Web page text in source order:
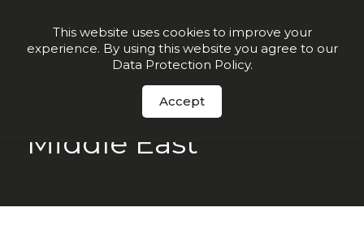
Order Now
Middle East
This website uses cookies to improve your
experience. By using this website you agree to our
Data Protection Policy.
Accept